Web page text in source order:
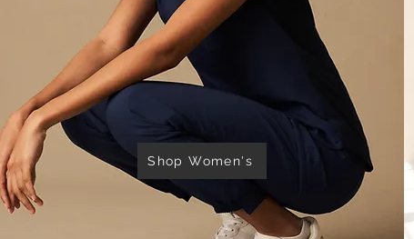
Shop Women's